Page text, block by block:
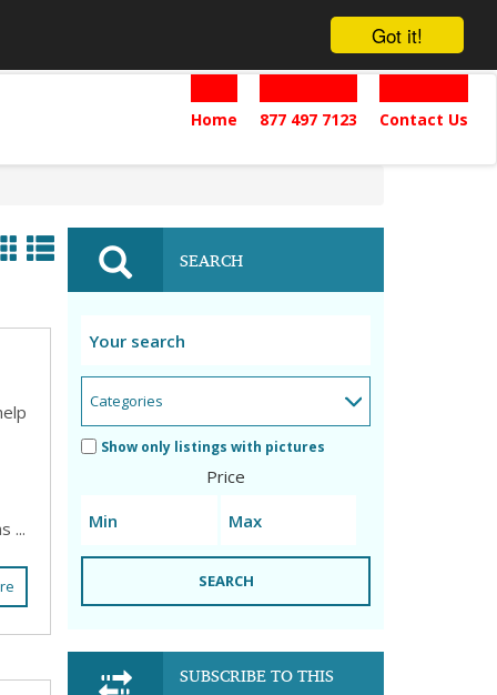
Got it!
Home 877 497 7123 Contact Us
...
SEARCH
Show only listings with pictures
Price
SEARCH
SUBSCRIBE TO THIS